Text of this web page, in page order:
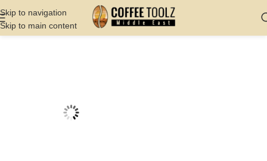
Skip to navigation
Skip to main content
Home Shop Barista Tools Thermometer